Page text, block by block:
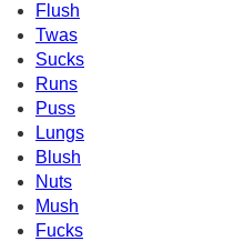
Flush
Twas
Sucks
Runs
Puss
Lungs
Blush
Nuts
Mush
Fucks